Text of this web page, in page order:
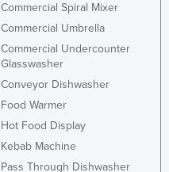
Commercial Spiral Mixer
Commercial Umbrella
Commercial Undercounter
Glasswasher
Conveyor Dishwasher
Food Warmer
Hot Food Display
Kebab Machine
Pass Through Dishwasher